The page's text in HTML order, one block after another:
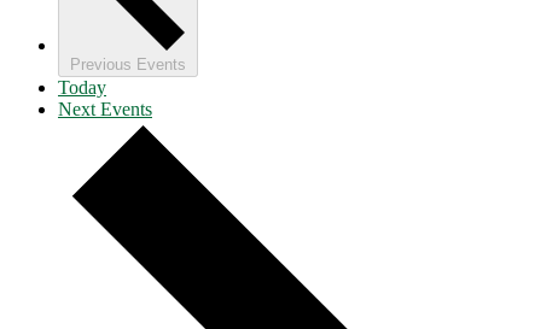
Previous Events
Today
Next Events